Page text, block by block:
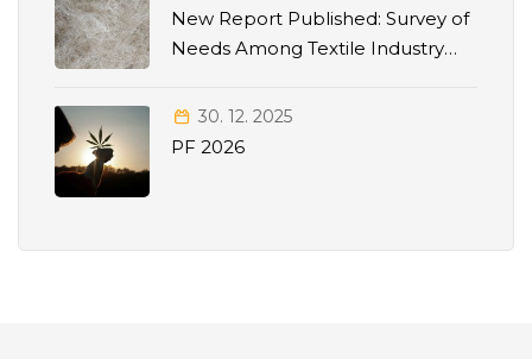
New Report Published: Survey of
Needs Among Textile Industry
30. 12. 2025
PF 2026